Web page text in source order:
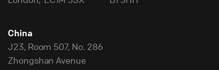
China
J23, Room 507, No. 286
Zhongshan Avenue